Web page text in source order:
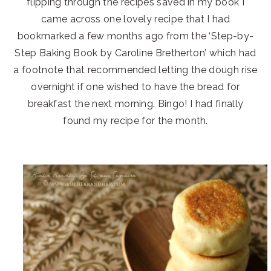
flipping through the recipes saved in my book I
came across one lovely recipe that I had
bookmarked a few months ago from the ‘Step-by-
Step Baking Book by Caroline Bretherton’ which had
a footnote that recommended letting the dough rise
overnight if one wished to have the bread for
breakfast the next morning. Bingo! I had finally
found my recipe for the month.